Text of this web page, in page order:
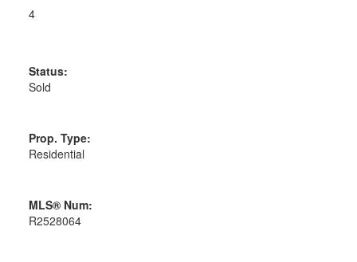
4
Status:
Sold
Prop. Type:
Residential
MLS® Num:
R2528064